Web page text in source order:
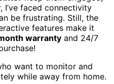
I’ve faced connectivity
be frustrating. Still, the
features make it
warranty and 24/7
want to monitor and
while away from home.